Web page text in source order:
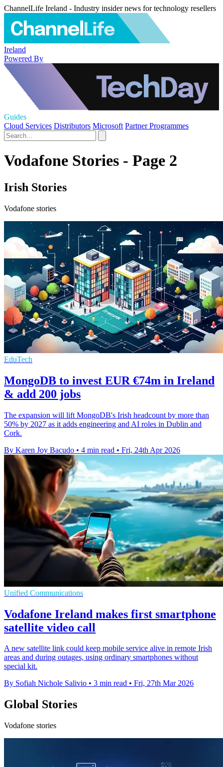
ChannelLife Ireland - Industry insider news for technology resellers
Ireland
Powered By
Guides
Cloud Services Distributors Microsoft Partner Programmes
Vodafone Stories - Page 2
Irish Stories
Vodafone stories
EduTech
MongoDB to invest EUR €74m in Ireland
& add 200 jobs
The expansion will lift MongoDB's Irish headcount by more than
50% by 2027 as it adds engineering and AI roles in Dublin and
Cork.
By Karen Joy Bacudo • 4 min read • Fri, 24th Apr 2026
Unified Communications
Vodafone Ireland makes first smartphone
satellite video call
A new satellite link could keep mobile service alive in remote Irish
areas and during outages, using ordinary smartphones without
special kit.
By Sofiah Nichole Salivio • 3 min read • Fri, 27th Mar 2026
Global Stories
Vodafone stories